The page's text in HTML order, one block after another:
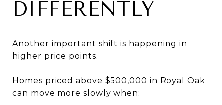
DIFFERENTLY
Another important shift is happening in
higher price points.
Homes priced above $500,000 in Royal Oak
can move more slowly when: